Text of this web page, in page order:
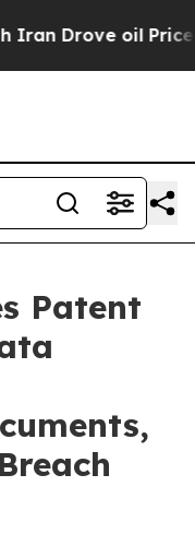
oil Prices
Patent